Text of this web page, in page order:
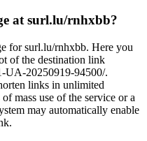
at surl.lu/rnhxbb?
for surl.lu/rnhxbb. Here you
of the destination link
UA-20250919-94500/.
links in unlimited
mass use of the service or a
may automatically enable